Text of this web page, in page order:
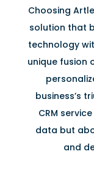
Choosing
solution that
technology
unique fusion
business’s
CRM
data but
and